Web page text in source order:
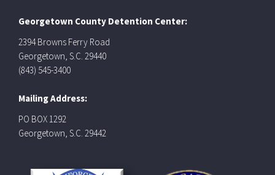
Georgetown County Detention Center:
2394 Browns Ferry Road
Georgetown, S.C. 29440
(843) 545-3400
Mailing Address:
PO BOX 1292
Georgetown, S.C. 29442